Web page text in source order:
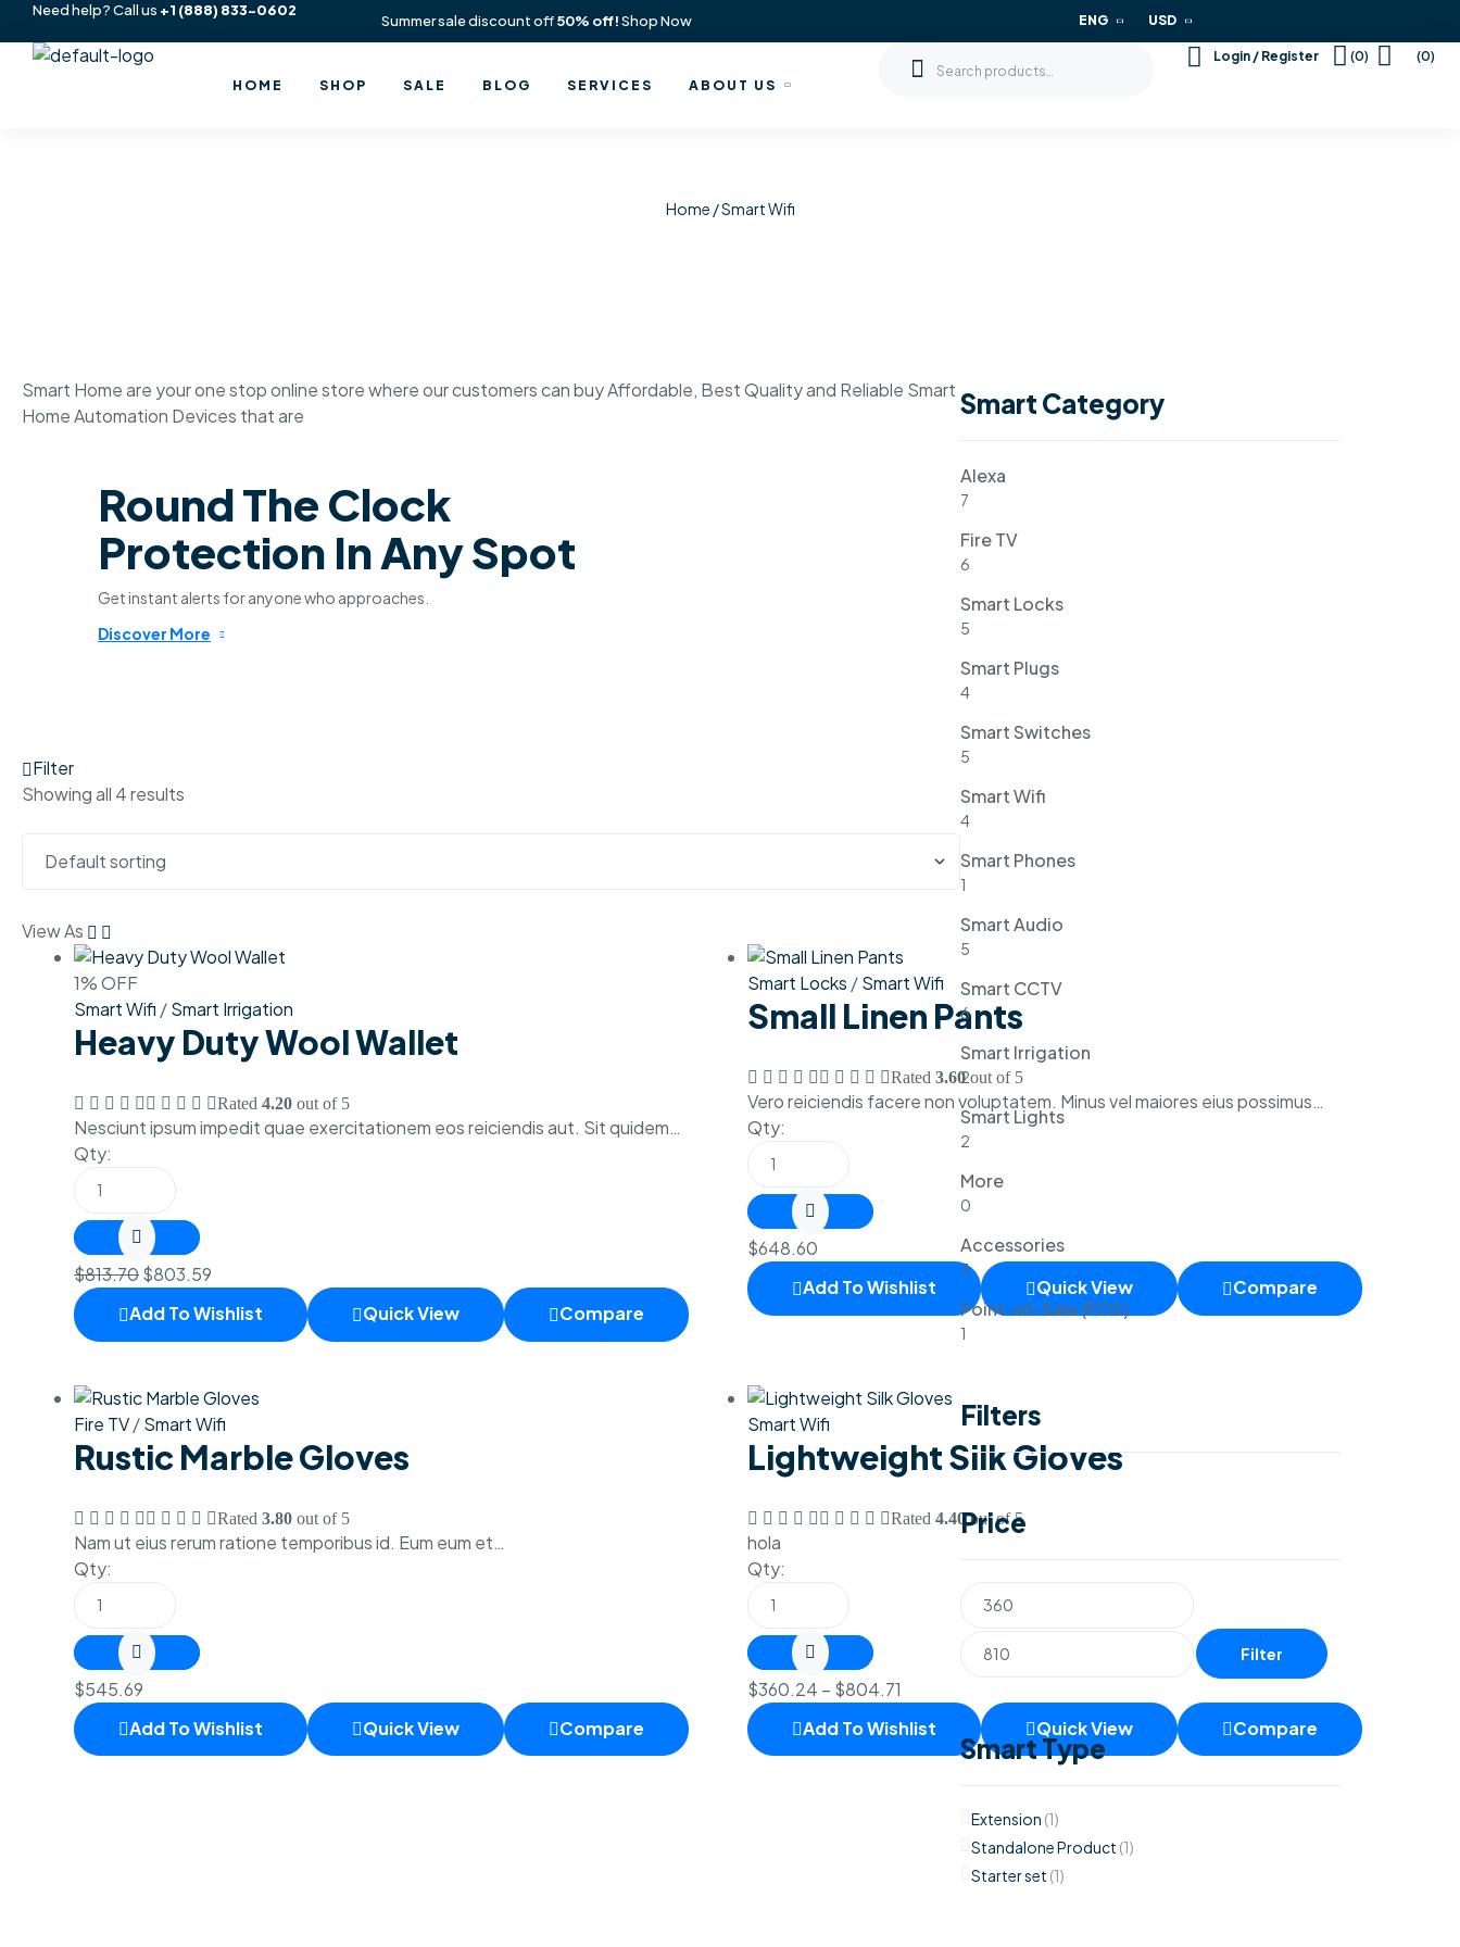
Need help? Call us +1 (888) 833-0602
Summer sale discount off50% off!Shop Now ENG USD
HOME SHOP SALE BLOG SERVICES ABOUT US
Login / Register (0) (0)
Home / Smart Wifi
Smart Home are your one stop online store where our customers can buy Affordable, Best Quality and Reliable Smart
Home Automation Devices that are
Round The Clock
Protection In Any Spot
Get instant alerts for anyone who approaches.
Discover More
Filter
Showing all 4 results
View As
1% OFF
Smart Wifi /Smart Irrigation
Heavy Duty Wool Wallet
Rated 4.20 out of 5
Nesciunt ipsum impedit quae exercitationem eos reiciendis aut. Sit quidem…
Qty:
$813.70$803.59
Add To Wishlist
Quick View Compare
Smart Locks /Smart Wifi
Small Linen Pants
Rated 3.60out of 5
Vero reiciendis facere non voluptatem. Minus vel maiores eius possimus…
Qty:
$648.60
Add To Wishlist
Quick View Compare
Fire TV/Smart Wifi
Rustic Marble Gloves
Rated 3.80 out of 5
Nam ut eius rerum ratione temporibus id. Eum eum et…
Qty:
$545.69
Add To Wishlist
Quick View Compare
Smart Wifi
Lightweight Silk Gloves
Rated 4.40out of 5
hola
Qty:
$360.24 – $804.71
Add To Wishlist
Quick View Compare
Smart Category
Alexa
7
Fire TV
6
Smart Locks
5
Smart Plugs
4
Smart Switches
5
Smart Wifi
4
Smart Phones
1
Smart Audio
5
Smart CCTV
6
Smart Irrigation
2
Smart Lights
2
More
0
Accessories
3
Point-of-Sale (POS)
1
Filters
Price
Filter
Smart Type
Extension (1)
Standalone Product (1)
Starter set (1)